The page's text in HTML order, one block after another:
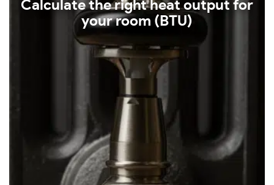
Calculate the right heat output for
your room (BTU)